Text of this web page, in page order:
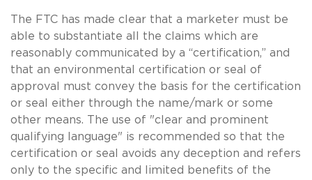
The FTC has made clear that a marketer must be
able to substantiate all the claims which are
reasonably communicated by a “certification,” and
that an environmental certification or seal of
approval must convey the basis for the certification
or seal either through the name/mark or some
other means. The use of "clear and prominent
qualifying language" is recommended so that the
certification or seal avoids any deception and refers
only to the specific and limited benefits of the